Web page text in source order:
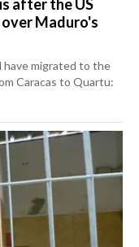
after the US
over Maduro's
have migrated to the
Caracas to Quartu: